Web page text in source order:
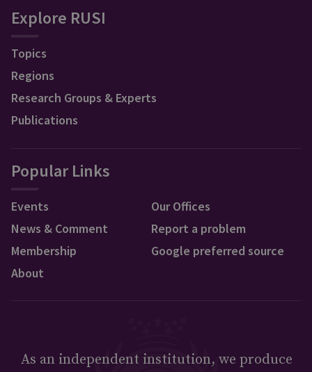
Explore RUSI
Topics
Regions
Research Groups & Experts
Publications
Popular Links
Events
News & Comment
Membership
About
Our Offices
Report a problem
Google preferred source
As an independent institution, we produce